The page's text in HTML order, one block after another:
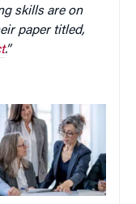
skills are on
paper titled,
.”